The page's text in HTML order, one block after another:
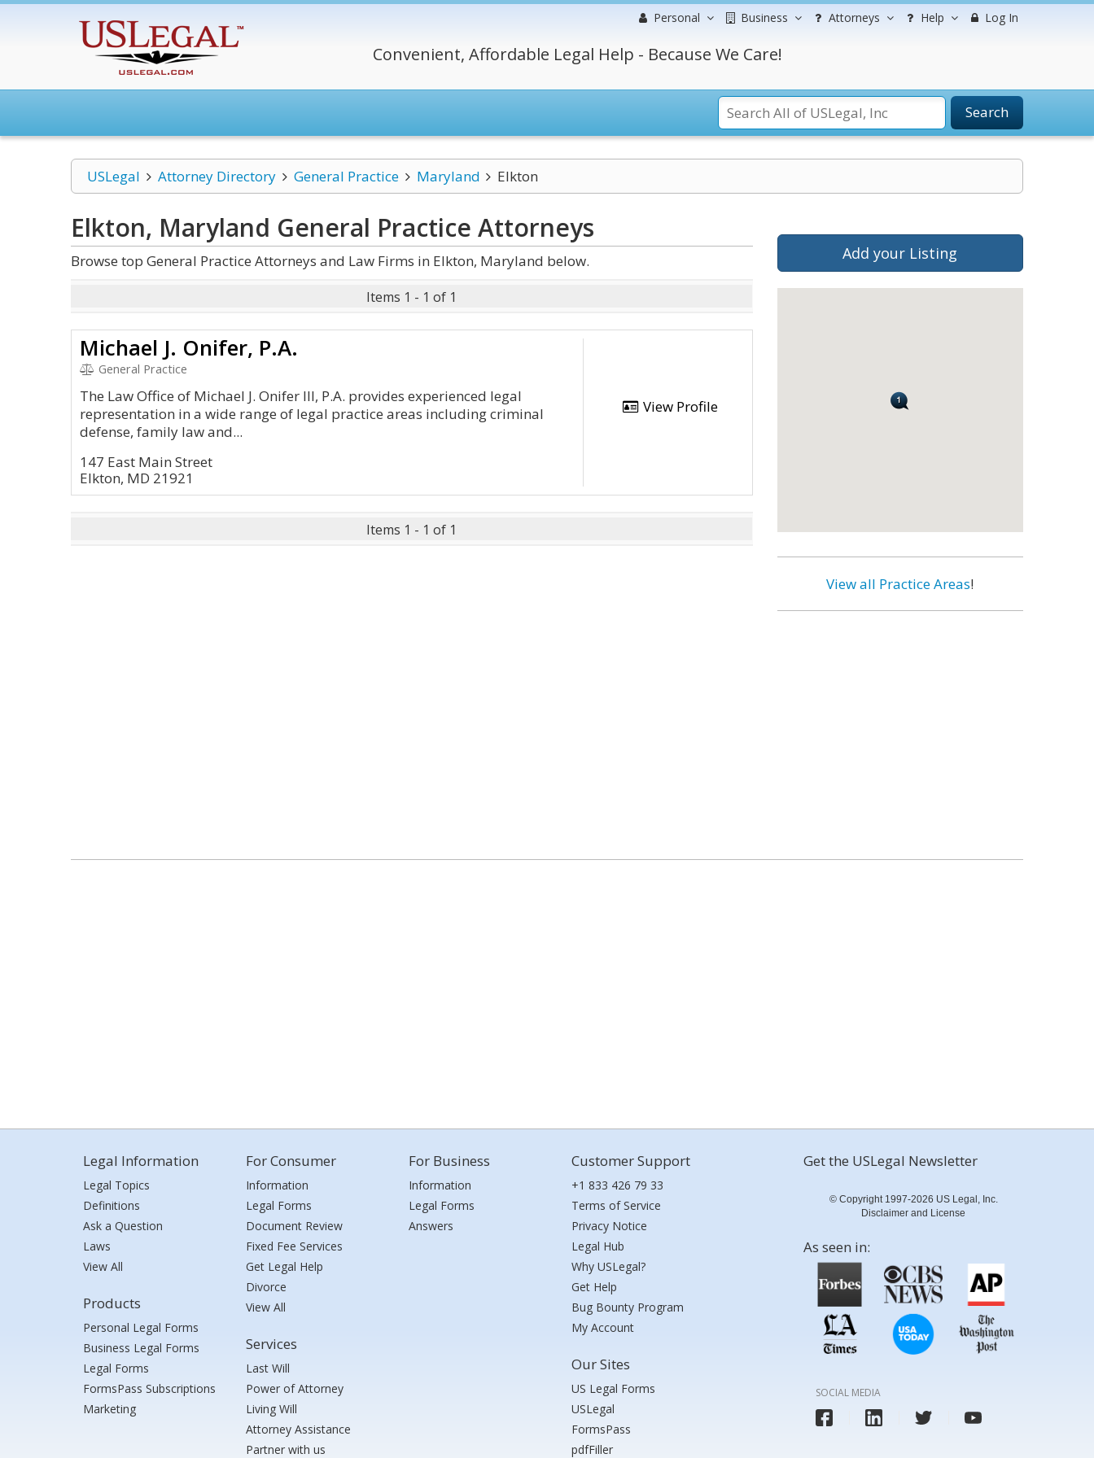
Personal Business Attorneys Help Log In
Convenient, Affordable Legal Help - Because We Care!
Search
USLegal Attorney Directory General Practice Maryland Elkton
Elkton, Maryland General Practice Attorneys
Browse top General Practice Attorneys and Law Firms in Elkton, Maryland below.
Items 1 - 1 of 1
Michael J. Onifer, P.A.
General Practice
The Law Office of Michael J. Onifer III, P.A. provides experienced legal
representation in a wide range of legal practice areas including criminal
defense, family law and...
147 East Main Street
Elkton, MD 21921
View Profile
Items 1 - 1 of 1
Add your Listing
View all Practice Areas!
Legal Information
Legal Topics
Definitions
Ask a Question
Laws
View All
Products
Personal Legal Forms
Business Legal Forms
Legal Forms
FormsPass Subscriptions
Marketing
For Consumer
Information
Legal Forms
Document Review
Fixed Fee Services
Get Legal Help
Divorce
View All
Services
Last Will
Power of Attorney
Living Will
Attorney Assistance
Partner with us
For Business
Information
Legal Forms
Answers
Customer Support
+1 833 426 79 33
Terms of Service
Privacy Notice
Legal Hub
Why USLegal?
Get Help
Bug Bounty Program
My Account
Our Sites
US Legal Forms
USLegal
FormsPass
pdfFiller
Get the USLegal Newsletter
© Copyright 1997-2026 US Legal, Inc.
Disclaimer and License
As seen in:
SOCIAL MEDIA